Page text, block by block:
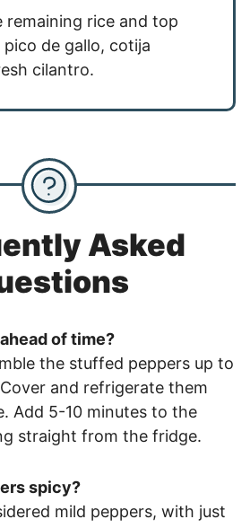
remaining rice and top
de gallo, cotija
cilantro.
Asked
of time?
the stuffed peppers up to
and refrigerate them
Add 5-10 minutes to the
straight from the fridge.
spicy?
mild peppers, with just